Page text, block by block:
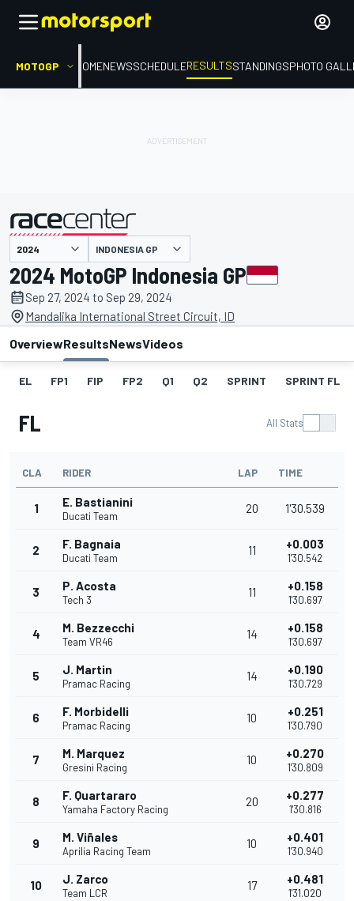
MOTOGP HOMENEWSSCHEDULERESULTSSTANDINGSPHOTO
presented by INDONESIA GP
2024 MotoGP Indonesia GP
Sep 27, 2024 to Sep 29, 2024
Mandalika International Street Circuit, ID
OverviewResultsNewsVideos
EL FP1 FIP FP2 Q1 Q2 SPRINT SPRINT FL
FL All Stats
CLA RIDER LAP TIME
1 E. Bastianini
Ducati Team
20 1'30.539
2 F. Bagnaia
Ducati Team
11 +0.003
1'30.542
3 P. Acosta
Tech 3
11 +0.158
1'30.697
4 M. Bezzecchi
Team VR46
14 +0.158
1'30.697
5 J. Martin
Pramac Racing
14 +0.190
1'30.729
6 F. Morbidelli
Pramac Racing
10 +0.251
1'30.790
7 M. Marquez
Gresini Racing
10 +0.270
1'30.809
8 F. Quartararo
Yamaha Factory Racing
20 +0.277
1'30.816
9 M. Viñales
Aprilia Racing Team
10 +0.401
1'30.940
10 J. Zarco
Team LCR
17 +0.481
1'31.020